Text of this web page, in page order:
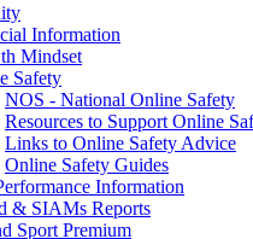
Information
Mindset
Safety
NOS - National Online Safety
Resources to Support Online
Links to Online Safety Advice
Online Safety Guides
Information
& SIAMs Reports
Sport Premium